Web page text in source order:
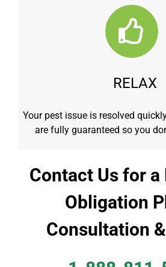
RELAX
Your pest issue is resolved
are fully guaranteed so you
Contact Us for a
Obligation
Consultation